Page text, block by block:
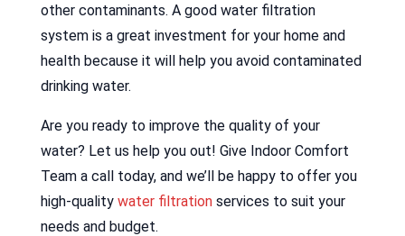
other contaminants. A good water filtration
system is a great investment for your home and
health because it will help you avoid contaminated
drinking water.
Are you ready to improve the quality of your
water? Let us help you out! Give Indoor Comfort
Team a call today, and we’ll be happy to offer you
high-quality water filtrationservices to suit your
needs and budget.